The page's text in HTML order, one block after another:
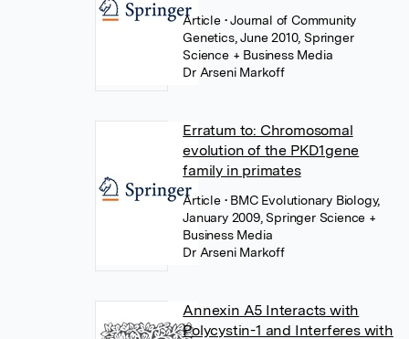
Article • Journal of Community
Genetics, June 2010, Springer
Science + Business Media
Dr Arseni Markoff
Erratum to: Chromosomal
evolution of the PKD1gene
family in primates
Article • BMC Evolutionary Biology,
January 2009, Springer Science +
Business Media
Dr Arseni Markoff
Annexin A5 Interacts with
Polycystin-1 and Interferes with